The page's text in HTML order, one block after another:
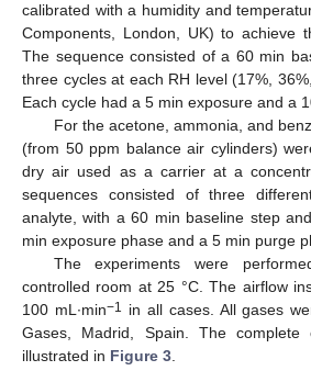
calibrated with a humidity and
Components, London, UK) to achieve
The sequence consisted of a 60 min
three cycles at each RH level (17%,
Each cycle had a 5 min exposure and a
For the acetone, ammonia, and
(from 50 ppm balance air cylinders)
dry air used as a carrier at a
sequences consisted of three
analyte, with a 60 min baseline step
min exposure phase and a 5 min purge
The experiments were
controlled room at 25 °C. The airflow
100 mL∙min−1
in all cases. All gases
Gases, Madrid, Spain. The complete
illustrated in Figure 3.